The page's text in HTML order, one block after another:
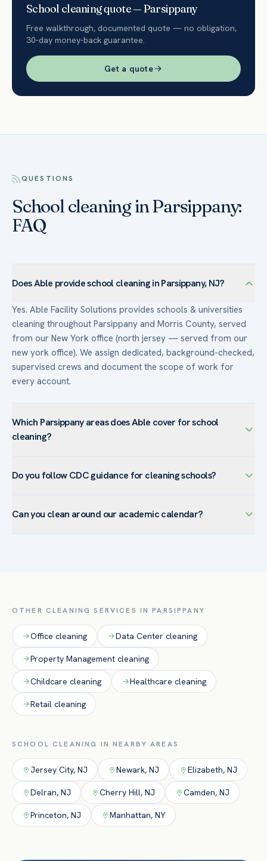
School cleaning quote —Parsippany
Free walkthrough, documented quote — no obligation,
30-day money-back guarantee.
Get a quote
QUESTIONS
School cleaning in Parsippany:
FAQ
Does Able provide school cleaning in Parsippany, NJ?
Yes. Able Facility Solutions provides schools & universities
cleaning throughout Parsippany and Morris County, served
from our New York office (north jersey — served from our
new york office). We assign dedicated, background-checked,
supervised crews and document the scope of work for
every account.
Which Parsippany areas does Able cover for school
cleaning?
— including Lake Hiawatha, Mount Tabor, Troy Hills, Powder
porter coverage and after-hours janitorial.
Do you follow CDC guidance for cleaning schools?
with current CDC guidance for schools, using EPA-registered
Can you clean around our academic calendar?
OTHER CLEANING SERVICES INPARSIPPANY
Office cleaning Data Center cleaning
Property Management cleaning
Childcare cleaning Healthcare cleaning
Retail cleaning
SCHOOL CLEANING IN NEARBY AREAS
Jersey City, NJ Newark, NJ Elizabeth, NJ
Delran, NJ Cherry Hill, NJ Camden, NJ
Princeton, NJ Manhattan, NY